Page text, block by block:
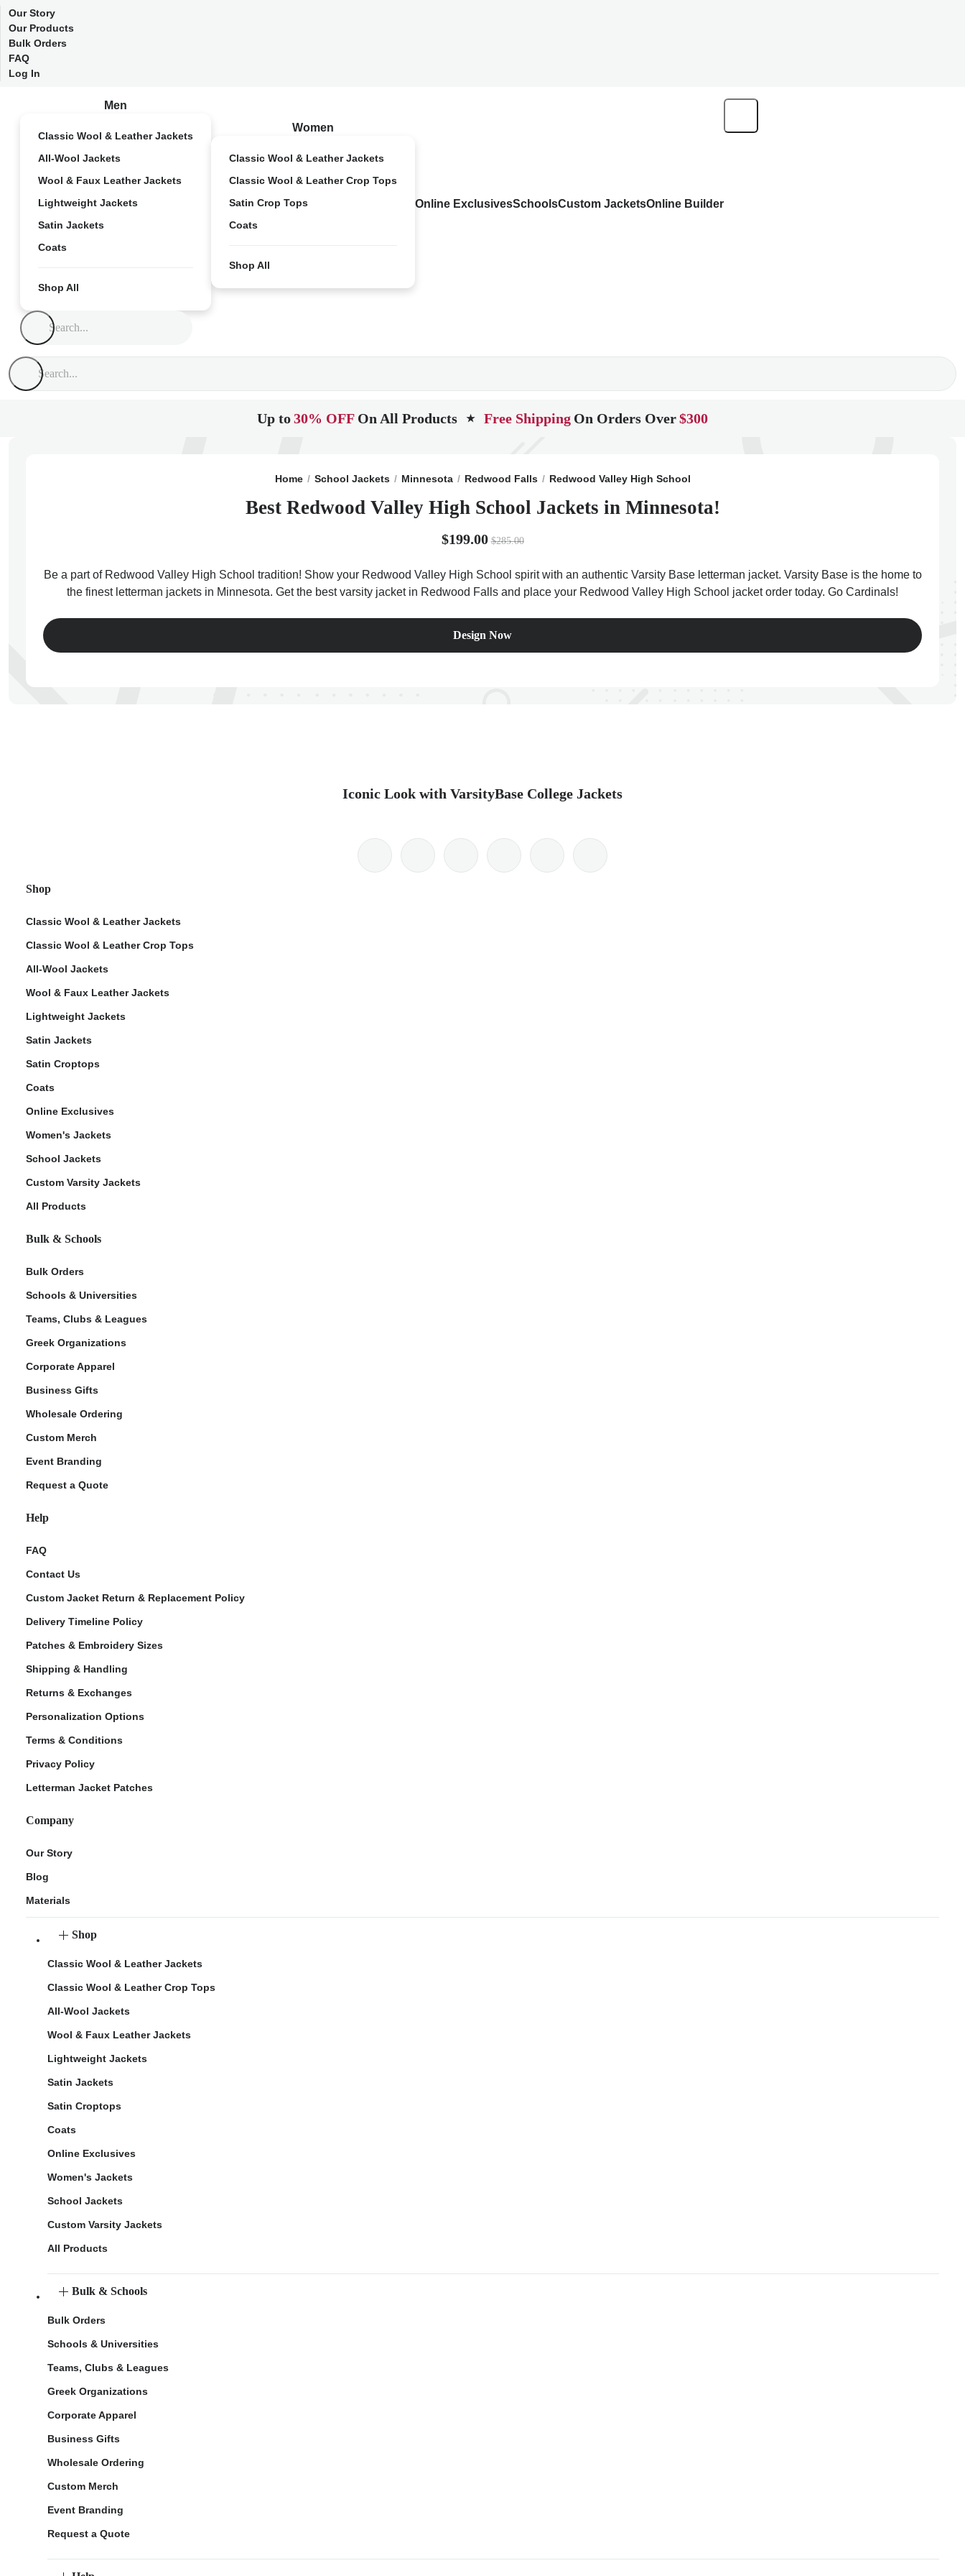
Our Story
Our Products
Bulk Orders
FAQ
Log In
Men
Classic Wool & Leather Jackets
All-Wool Jackets
Wool & Faux Leather Jackets
Lightweight Jackets
Satin Jackets
Coats
Shop All
Women
Classic Wool & Leather Jackets
Classic Wool & Leather Crop Tops
Satin Crop Tops
Coats
Shop All
Online ExclusivesSchoolsCustom JacketsOnline Builder
Up to30% OFF On All Products ★ Free Shipping On Orders Over$300
Home School Jackets Minnesota Redwood Falls Redwood Valley High School
Best Redwood Valley High School Jackets in Minnesota!
$199.00 $285.00
Be a part of Redwood Valley High School tradition! Show your Redwood Valley High School spirit with an authentic Varsity Base letterman jacket. Varsity Base is the home to
the finest letterman jackets in Minnesota. Get the best varsity jacket in Redwood Falls and place your Redwood Valley High School jacket order today. Go Cardinals!
Design Now
Iconic Look with VarsityBase College Jackets
Shop
Classic Wool & Leather Jackets
Classic Wool & Leather Crop Tops
All-Wool Jackets
Wool & Faux Leather Jackets
Lightweight Jackets
Satin Jackets
Satin Croptops
Coats
Online Exclusives
Women's Jackets
School Jackets
Custom Varsity Jackets
All Products
Bulk & Schools
Bulk Orders
Schools & Universities
Teams, Clubs & Leagues
Greek Organizations
Corporate Apparel
Business Gifts
Wholesale Ordering
Custom Merch
Event Branding
Request a Quote
Help
FAQ
Contact Us
Custom Jacket Return & Replacement Policy
Delivery Timeline Policy
Patches & Embroidery Sizes
Shipping & Handling
Returns & Exchanges
Personalization Options
Terms & Conditions
Privacy Policy
Letterman Jacket Patches
Company
Our Story
Blog
Materials
Shop
Classic Wool & Leather Jackets
Classic Wool & Leather Crop Tops
All-Wool Jackets
Wool & Faux Leather Jackets
Lightweight Jackets
Satin Jackets
Satin Croptops
Coats
Online Exclusives
Women's Jackets
School Jackets
Custom Varsity Jackets
All Products
Bulk & Schools
Bulk Orders
Schools & Universities
Teams, Clubs & Leagues
Greek Organizations
Corporate Apparel
Business Gifts
Wholesale Ordering
Custom Merch
Event Branding
Request a Quote